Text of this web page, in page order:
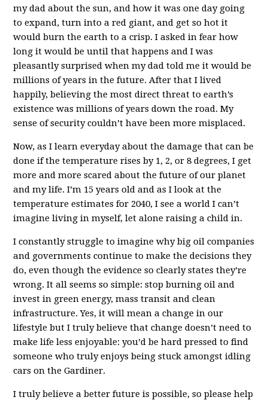
my dad about the sun, and how it was one day going
to expand, turn into a red giant, and get so hot it
would burn the earth to a crisp. I asked in fear how
long it would be until that happens and I was
pleasantly surprised when my dad told me it would be
millions of years in the future. After that I lived
happily, believing the most direct threat to earth’s
existence was millions of years down the road. My
sense of security couldn’t have been more misplaced.
Now, as I learn everyday about the damage that can be
done if the temperature rises by 1, 2, or 8 degrees, I get
more and more scared about the future of our planet
and my life. I’m 15 years old and as I look at the
temperature estimates for 2040, I see a world I can’t
imagine living in myself, let alone raising a child in.
I constantly struggle to imagine why big oil companies
and governments continue to make the decisions they
do, even though the evidence so clearly states they’re
wrong. It all seems so simple: stop burning oil and
invest in green energy, mass transit and clean
infrastructure. Yes, it will mean a change in our
lifestyle but I truly believe that change doesn’t need to
make life less enjoyable: you’d be hard pressed to find
someone who truly enjoys being stuck amongst idling
cars on the Gardiner.
I truly believe a better future is possible, so please help